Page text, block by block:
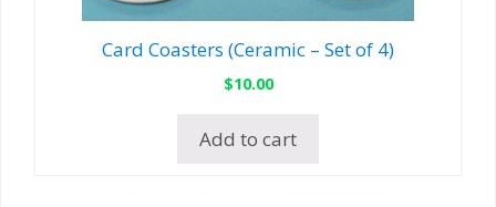
Card Coasters (Ceramic – Set of 4)
$10.00
Add to cart